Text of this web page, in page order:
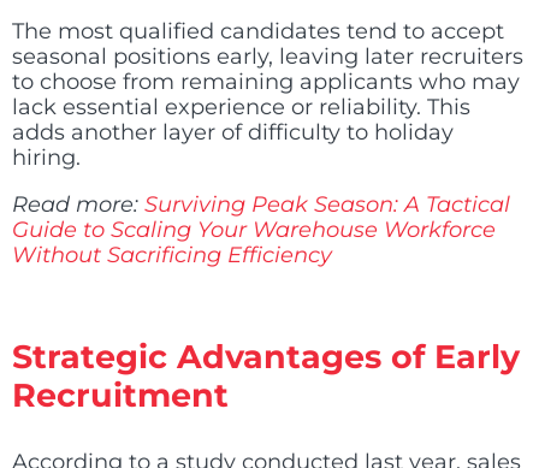
The most qualified candidates tend to accept
seasonal positions early, leaving later recruiters
to choose from remaining applicants who may
lack essential experience or reliability. This
adds another layer of difficulty to holiday
hiring.
Read more: Surviving Peak Season: A Tactical
Guide to Scaling Your Warehouse Workforce
Without Sacrificing Efficiency
Strategic Advantages of Early
Recruitment
According to a study conducted last year, sales